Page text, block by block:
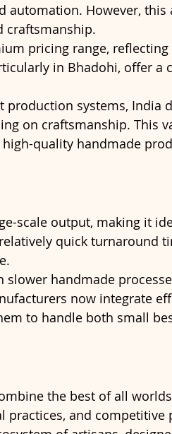
automation. However, this
craftsmanship.
pricing range,
in Bhadohi, offer a
systems, India
on craftsmanship. This
quality handmade
scale output, making it
quick turnaround
handmade
now integrate
to handle both small
the best of all
practices, and competitive